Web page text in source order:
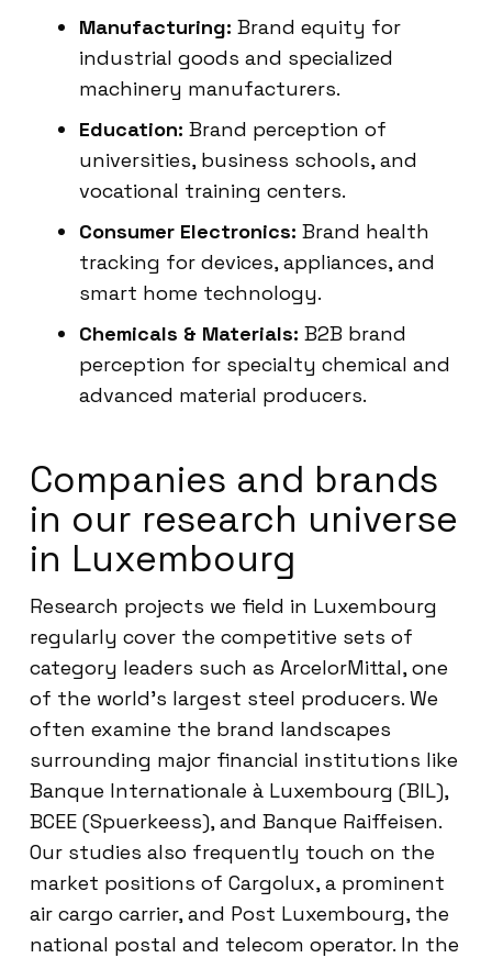
Manufacturing: Brand equity for
industrial goods and specialized
machinery manufacturers.
Education: Brand perception of
universities, business schools, and
vocational training centers.
Consumer Electronics: Brand health
tracking for devices, appliances, and
smart home technology.
Chemicals & Materials: B2B brand
perception for specialty chemical and
advanced material producers.
Companies and brands
in our research universe
in Luxembourg
Research projects we field in Luxembourg
regularly cover the competitive sets of
category leaders such as ArcelorMittal, one
of the world’s largest steel producers. We
often examine the brand landscapes
surrounding major financial institutions like
Banque Internationale à Luxembourg (BIL),
BCEE (Spuerkeess), and Banque Raiffeisen.
Our studies also frequently touch on the
market positions of Cargolux, a prominent
air cargo carrier, and Post Luxembourg, the
national postal and telecom operator. In the